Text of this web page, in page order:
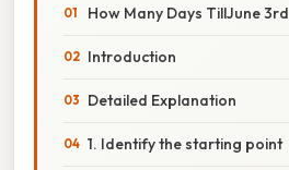
How Many Days TillJune 3rd
Introduction
Detailed Explanation
1. Identify the starting point